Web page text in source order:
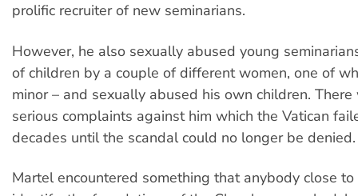
prolific recruiter of new seminarians.
However, he also sexually abused young
of children by a couple of different women, one of
minor – and sexually abused his own children. There
serious complaints against him which the Vatican
decades until the scandal could no longer be denied.
Martel encountered something that anybody close to